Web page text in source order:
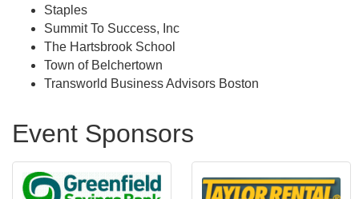
Staples
Summit To Success, Inc
The Hartsbrook School
Town of Belchertown
Transworld Business Advisors Boston
Event Sponsors